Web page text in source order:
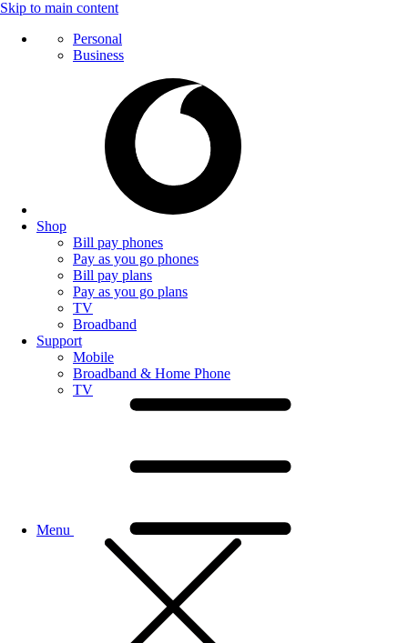
Skip to main content
Personal
Business
Shop
Bill pay phones
Pay as you go phones
Bill pay plans
Pay as you go plans
TV
Broadband
Support
Mobile
Broadband & Home Phone
TV
Menu